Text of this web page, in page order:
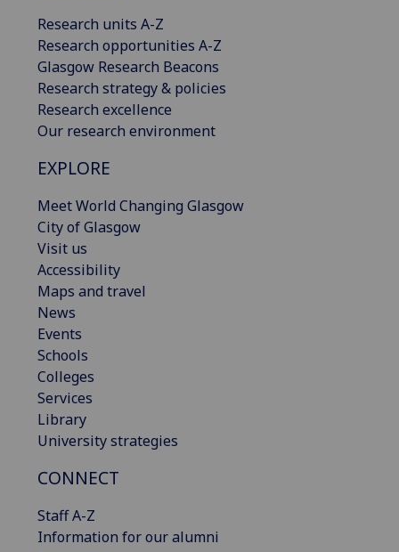
Research units A-Z
Research opportunities A-Z
Glasgow Research Beacons
Research strategy & policies
Research excellence
Our research environment
EXPLORE
Meet World Changing Glasgow
City of Glasgow
Visit us
Accessibility
Maps and travel
News
Events
Schools
Colleges
Services
Library
University strategies
CONNECT
Staff A-Z
Information for our alumni